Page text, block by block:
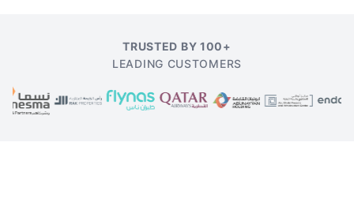
TRUSTED BY 100+
LEADING CUSTOMERS